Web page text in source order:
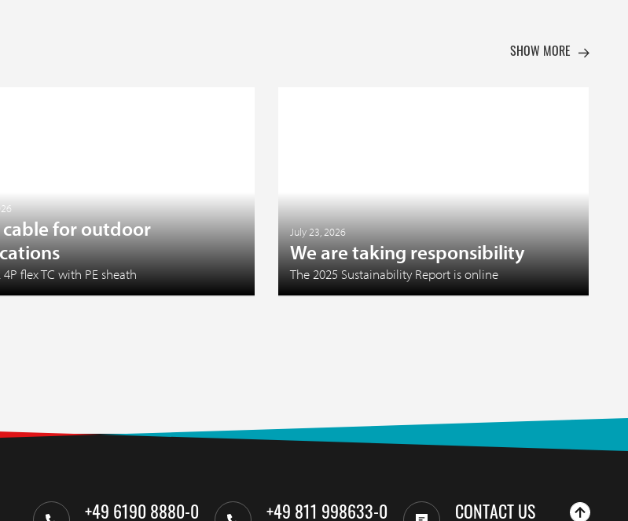
cable for outdoor
4P flex TC with PE sheath
July 23, 2026
We are taking responsibility
The 2025 Sustainability Report is online
SHOW MORE
+49 6190 8880-0 +49 811 998633-0 CONTACT US